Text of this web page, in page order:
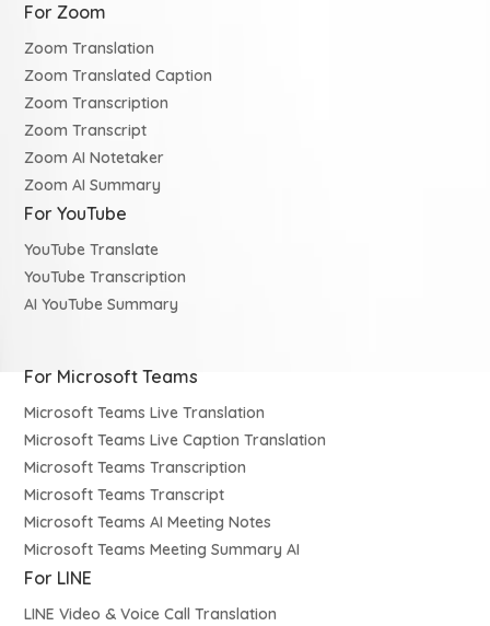
For Zoom
Zoom Translation
Zoom Translated Caption
Zoom Transcription
Zoom Transcript
Zoom AI Notetaker
Zoom AI Summary
For YouTube
YouTube Translate
YouTube Transcription
AI YouTube Summary
For Microsoft Teams
Microsoft Teams Live Translation
Microsoft Teams Live Caption Translation
Microsoft Teams Transcription
Microsoft Teams Transcript
Microsoft Teams AI Meeting Notes
Microsoft Teams Meeting Summary AI
For LINE
LINE Video & Voice Call Translation